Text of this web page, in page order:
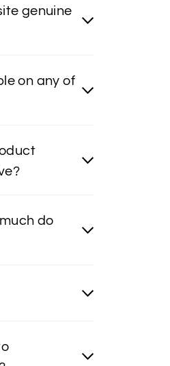
genuine
on any of
do